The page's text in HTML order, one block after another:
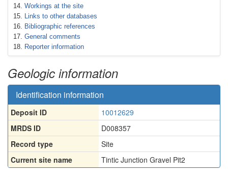
Workings at the site
Links to other databases
Bibliographic references
General comments
Reporter information
Geologic information
Identification information
Deposit ID
10012629
MRDS ID
D008357
Record type
Site
Current site name
Tintic Junction Gravel Pit2